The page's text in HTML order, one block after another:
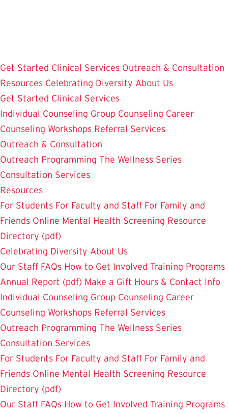
Get Started Clinical Services Outreach & Consultation
Resources Celebrating Diversity About Us
Get Started Clinical Services
Individual Counseling Group Counseling Career
Counseling Workshops Referral Services
Outreach & Consultation
Outreach Programming The Wellness Series
Consultation Services
Resources
For Students For Faculty and Staff For Family and
Friends Online Mental Health Screening Resource
Directory (pdf)
Celebrating Diversity About Us
Our Staff FAQs How to Get Involved Training Programs
Annual Report (pdf) Make a Gift Hours & Contact Info
Individual Counseling Group Counseling Career
Counseling Workshops Referral Services
Outreach Programming The Wellness Series
Consultation Services
For Students For Faculty and Staff For Family and
Friends Online Mental Health Screening Resource
Directory (pdf)
Our Staff FAQs How to Get Involved Training Programs